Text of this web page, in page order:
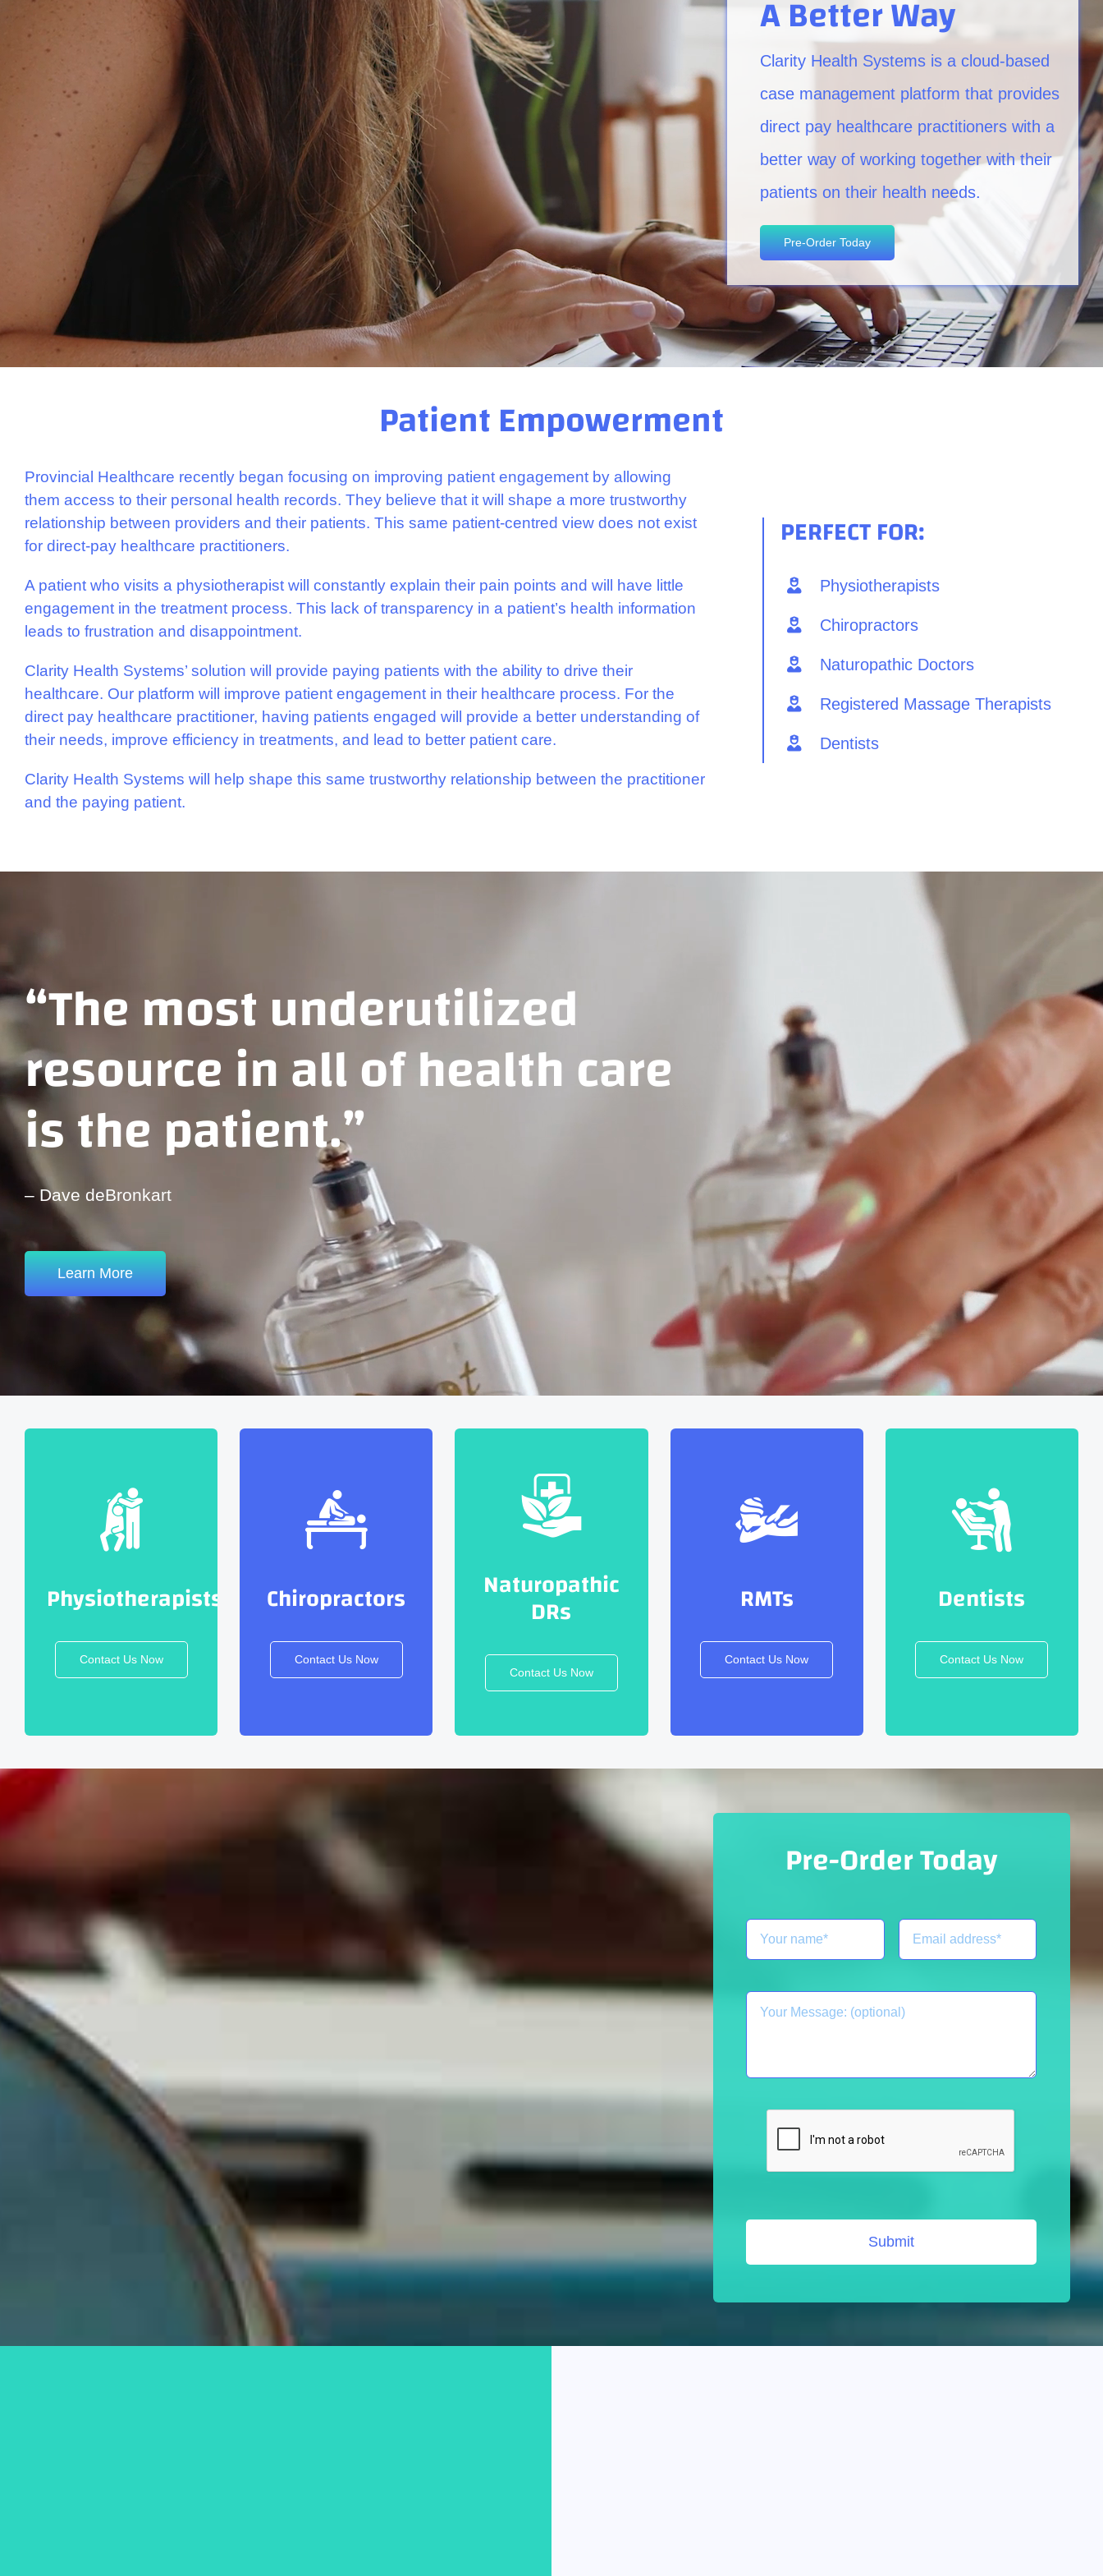
A Better Way
Clarity Health Systems is a cloud-based
case management platform that provides
direct pay healthcare practitioners with a
better way of working together with their
patients on their health needs.
Pre-Order Today
Patient Empowerment
Provincial Healthcare recently began focusing on improving patient engagement by allowing
them access to their personal health records. They believe that it will shape a more trustworthy
relationship between providers and their patients. This same patient-centred view does not exist
for direct-pay healthcare practitioners.
A patient who visits a physiotherapist will constantly explain their pain points and will have little
engagement in the treatment process. This lack of transparency in a patient’s health information
leads to frustration and disappointment.
Clarity Health Systems’ solution will provide paying patients with the ability to drive their
healthcare. Our platform will improve patient engagement in their healthcare process. For the
direct pay healthcare practitioner, having patients engaged will provide a better understanding of
their needs, improve efficiency in treatments, and lead to better patient care.
Clarity Health Systems will help shape this same trustworthy relationship between the practitioner
and the paying patient.
PERFECT FOR:
Physiotherapists
Chiropractors
Naturopathic Doctors
Registered Massage Therapists
Dentists
“The most underutilized
resource in all of health care
is the patient.”
– Dave deBronkart
Learn More
Physiotherapists
Contact Us Now
Chiropractors
Contact Us Now
Naturopathic
DRs
Contact Us Now
RMTs
Contact Us Now
Dentists
Contact Us Now
Pre-Order Today
Submit